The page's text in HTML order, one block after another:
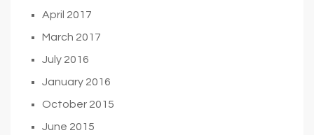
April 2017
March 2017
July 2016
January 2016
October 2015
June 2015